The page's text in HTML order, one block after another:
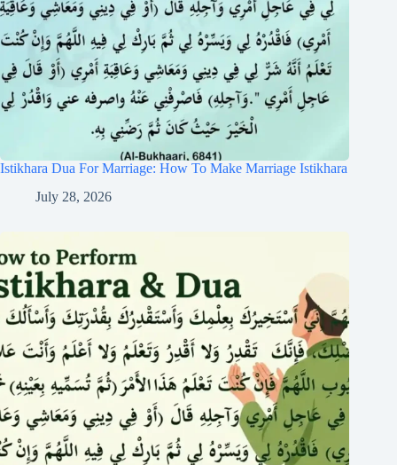
Istikhara Dua For Marriage: How To Make Marriage Istikhara
July 28, 2026